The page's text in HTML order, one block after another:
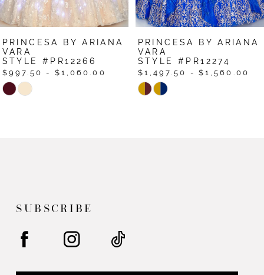
7
8
PRINCESA BY ARIANA
VARA
STYLE #PR12266
$997.50 - $1,060.00
Skip
PRINCESA BY ARIANA
VARA
STYLE #PR12274
$1,497.50 - $1,560.00
Skip
SUBSCRIBE